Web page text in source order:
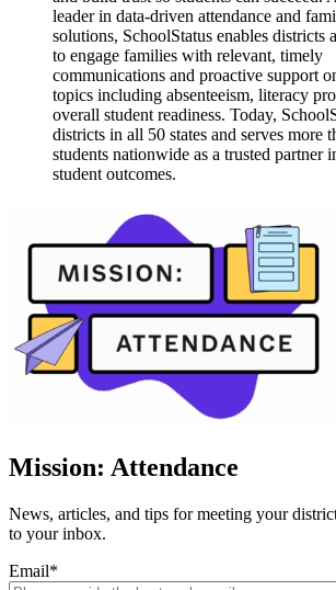
leader in data-driven attendance and
solutions, SchoolStatus enables districts
to engage families with relevant, timely
communications and proactive support
topics including absenteeism, literacy
overall student readiness. Today,
districts in all 50 states and serves more
students nationwide as a trusted partner
student outcomes.
Mission: Attendance
News, articles, and tips for meeting your
to your inbox.
Email*